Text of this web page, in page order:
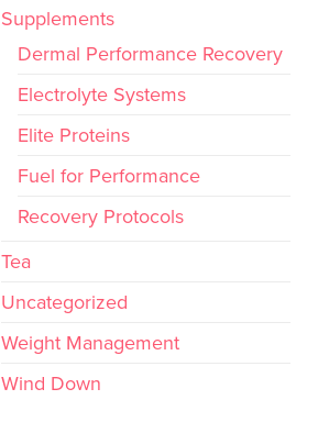
Supplements
Dermal Performance Recovery
Electrolyte Systems
Elite Proteins
Fuel for Performance
Recovery Protocols
Tea
Uncategorized
Weight Management
Wind Down